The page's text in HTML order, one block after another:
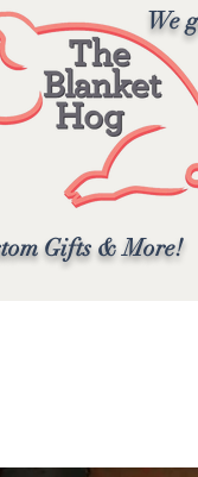
We
Gifts & More!